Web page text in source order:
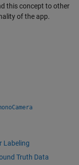
this concept to other
of the app.
Labeling
Truth Data